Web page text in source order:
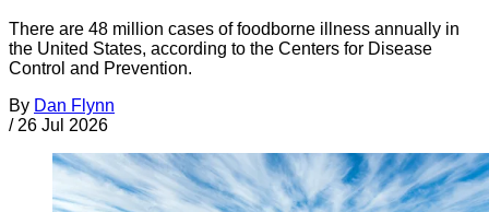
There are 48 million cases of foodborne illness annually in
the United States, according to the Centers for Disease
Control and Prevention.
By Dan Flynn
/ 26 Jul 2026